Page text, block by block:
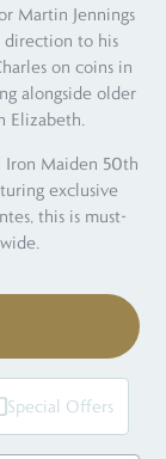
Martin Jennings
direction to his
on coins in
alongside older
Elizabeth.
Iron Maiden 50th
exclusive
this is must-
Special Offers